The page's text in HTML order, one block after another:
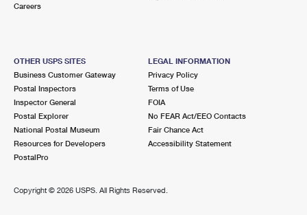
Careers
OTHER USPS SITES
Business Customer Gateway
Postal Inspectors
Inspector General
Postal Explorer
National Postal Museum
Resources for Developers
PostalPro
LEGAL INFORMATION
Privacy Policy
Terms of Use
FOIA
No FEAR Act/EEO Contacts
Fair Chance Act
Accessibility Statement
Copyright © 2026 USPS. All Rights Reserved.